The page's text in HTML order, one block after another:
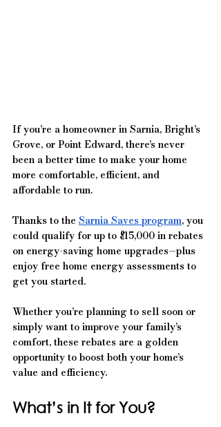
If you’re a homeowner in Sarnia, Bright’s
Grove, or Point Edward, there’s never
been a better time to make your home
more comfortable, efficient, and
affordable to run.
Thanks to the Sarnia Saves program, you
could qualify for up to $15,000 in rebates
on energy-saving home upgrades—plus
enjoy free home energy assessments to
get you started.
Whether you’re planning to sell soon or
simply want to improve your family’s
comfort, these rebates are a golden
opportunity to boost both your home’s
value and efficiency.
What’s in It for You?